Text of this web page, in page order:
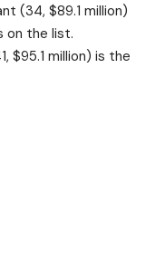
(34, $89.1 million)
on the list.
$95.1 million) is the